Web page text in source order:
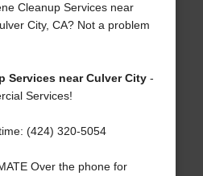
Cleanup Services near
City, CA? Not a problem
Services near Culver City-
Services!
(424) 320-5054
Over the phone for